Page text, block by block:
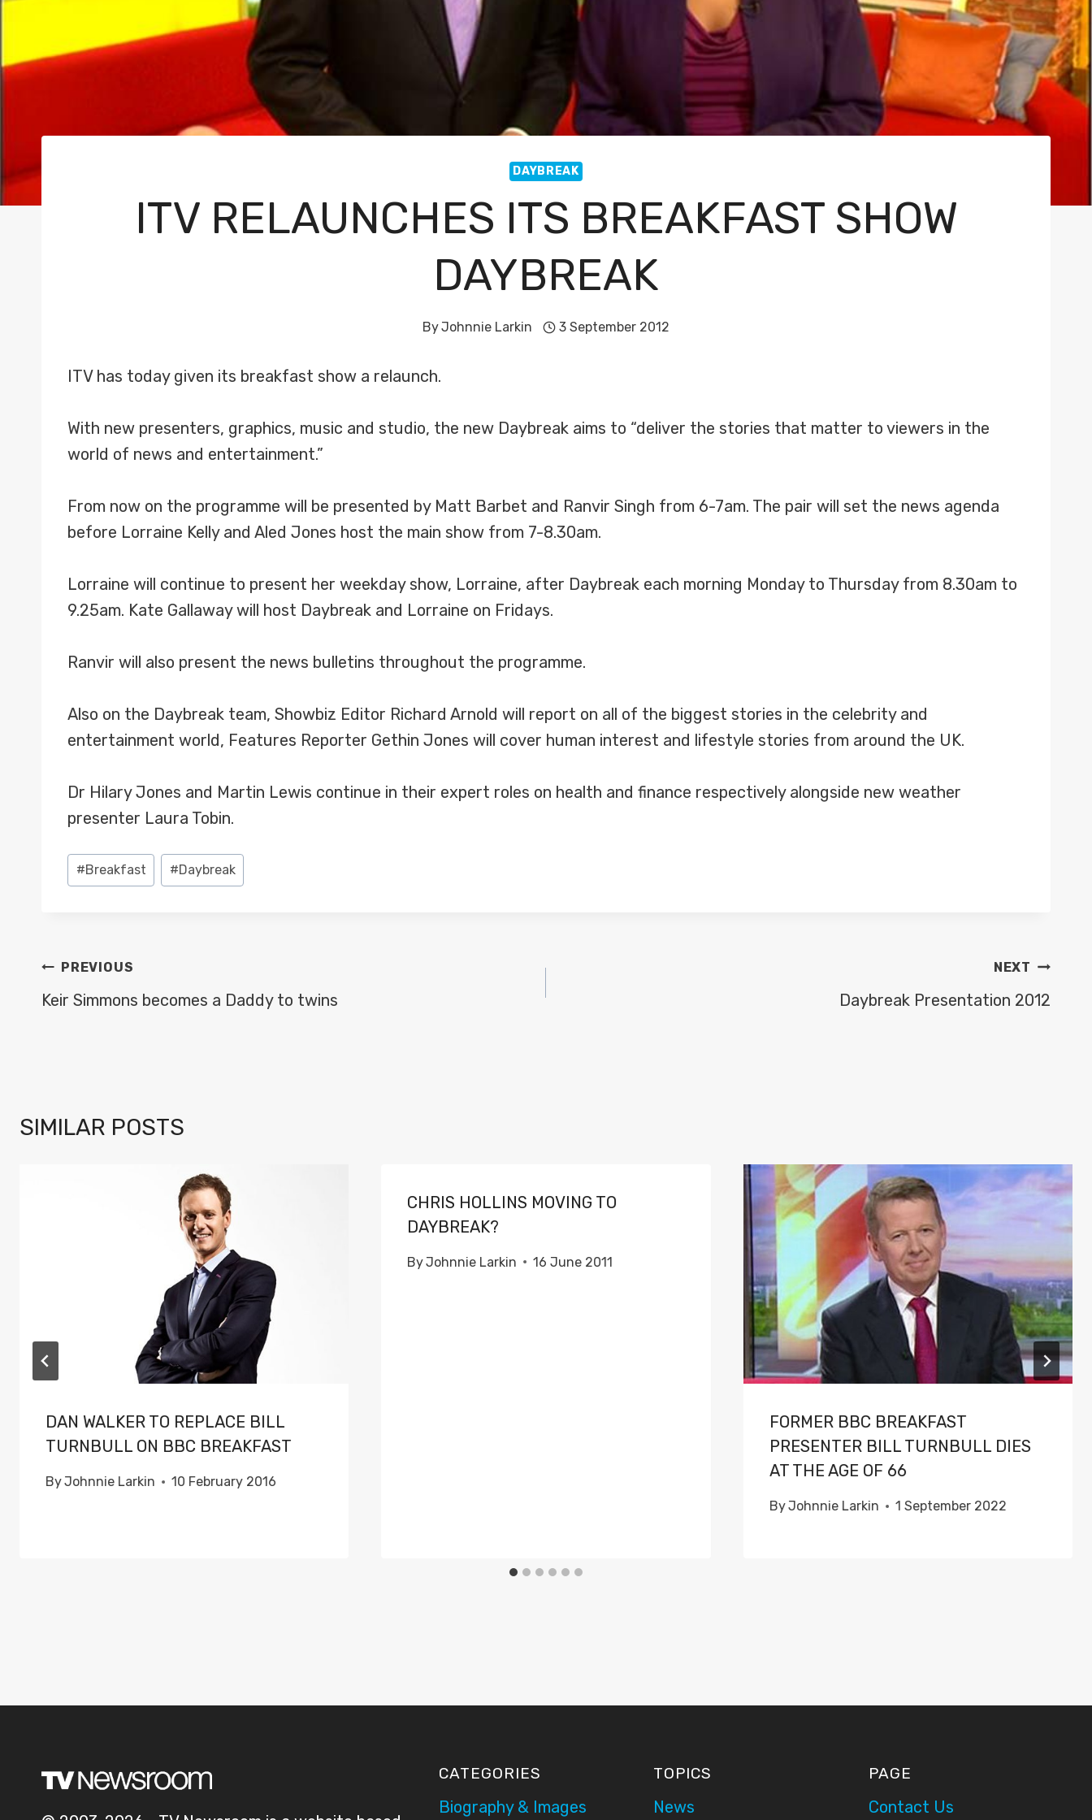
DAYBREAK
ITV RELAUNCHES ITS BREAKFAST SHOW
DAYBREAK
ByJohnnie Larkin 3 September 2012
ITV has today given its breakfast show a relaunch.
With new presenters, graphics, music and studio, the new Daybreak aims to “deliver the stories that matter to viewers in the
world of news and entertainment.”
From now on the programme will be presented by Matt Barbet and Ranvir Singh from 6-7am. The pair will set the news agenda
before Lorraine Kelly and Aled Jones host the main show from 7-8.30am.
Lorraine will continue to present her weekday show, Lorraine, after Daybreak each morning Monday to Thursday from 8.30am to
9.25am. Kate Gallaway will host Daybreak and Lorraine on Fridays.
Ranvir will also present the news bulletins throughout the programme.
Also on the Daybreak team, Showbiz Editor Richard Arnold will report on all of the biggest stories in the celebrity and
entertainment world, Features Reporter Gethin Jones will cover human interest and lifestyle stories from around the UK.
Dr Hilary Jones and Martin Lewis continue in their expert roles on health and finance respectively alongside new weather
presenter Laura Tobin.
Post
Tags:
#Breakfast #Daybreak
POST
NAVIGATION
PREVIOUS
Keir Simmons becomes a Daddy to twins
NEXT
Daybreak Presentation 2012
SIMILAR POSTS
DAN WALKER TO REPLACE BILL
TURNBULL ON BBC BREAKFAST
ByJohnnie Larkin 10 February 2016
CHRIS HOLLINS MOVING TO
DAYBREAK?
ByJohnnie Larkin 16 June 2011
FORMER BBC BREAKFAST
PRESENTER BILL TURNBULL DIES
AT THE AGE OF 66
ByJohnnie Larkin 1 September 2022
CATEGORIES
Biography & Images
TOPICS
News
PAGE
Contact Us